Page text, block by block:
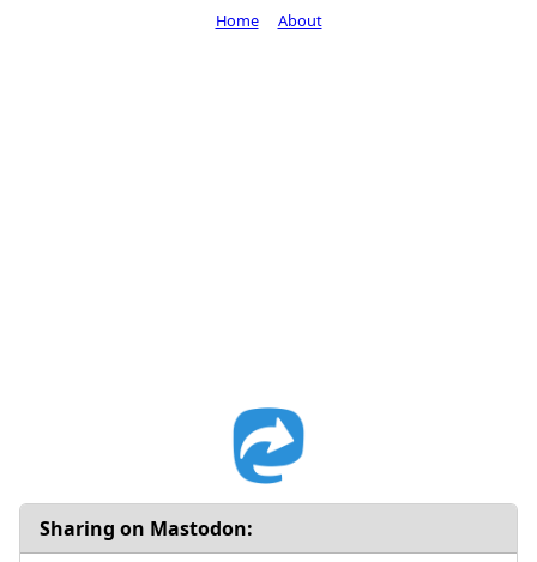
Sharing on Mastodon:
Home About